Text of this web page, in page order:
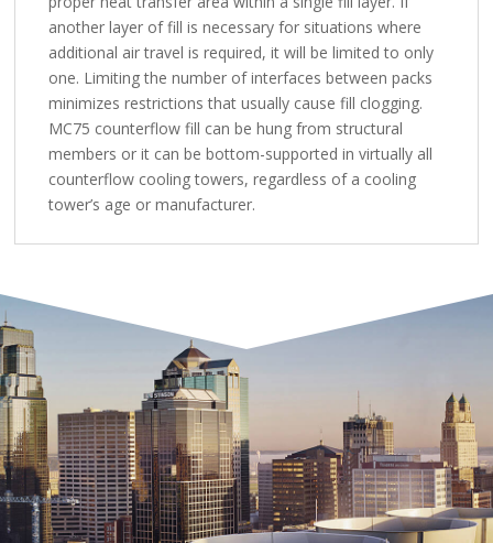
another layer of fill is necessary for situations where
additional air travel is required, it will be limited to only
one. Limiting the number of interfaces between packs
minimizes restrictions that usually cause fill clogging.
MC75 counterflow fill can be hung from structural
members or it can be bottom-supported in virtually all
counterflow cooling towers, regardless of a cooling
tower’s age or manufacturer.